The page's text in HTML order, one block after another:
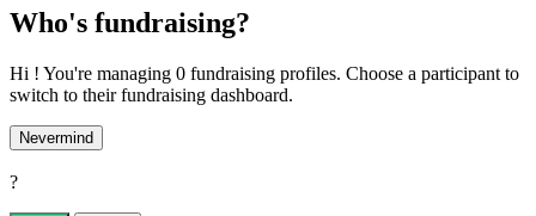
Who's fundraising?
Hi ! You're managing 0 fundraising profiles. Choose a participant to
switch to their fundraising dashboard.
Nevermind
?